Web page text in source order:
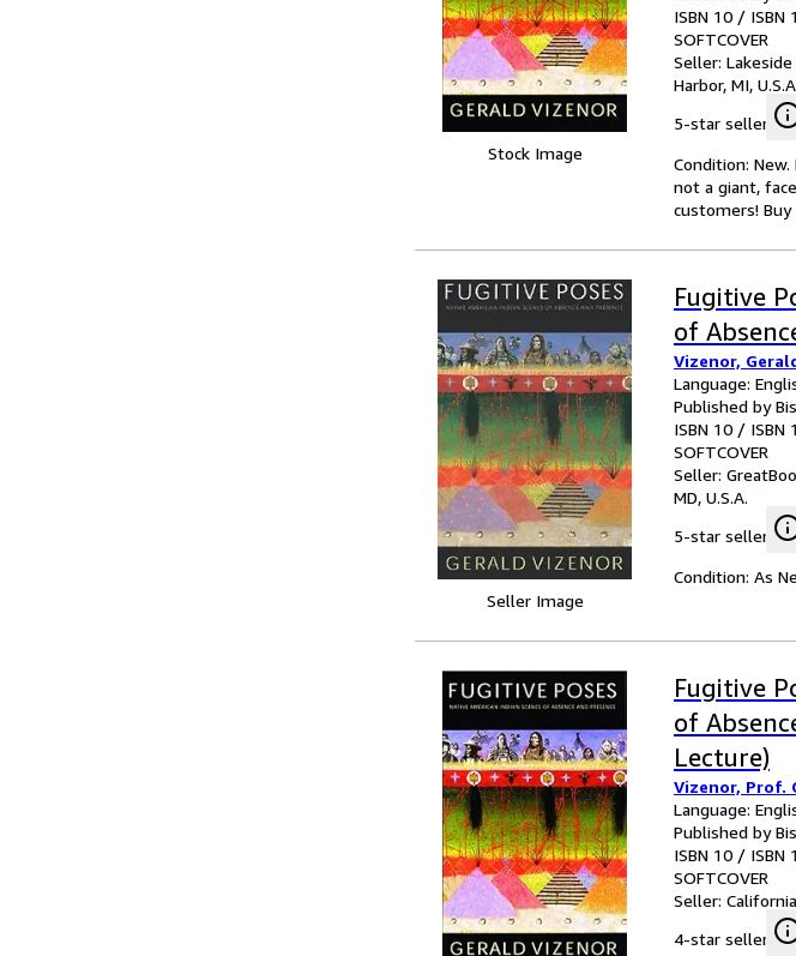
Stock Image
ISBN 10 / ISBN
SOFTCOVER
Seller: Lakeside
Harbor, MI,
5-star seller
Condition:
not a giant,
customers!
Seller Image
Fugitive
of
Vizenor,
Language:
Published by
ISBN 10 / ISBN
SOFTCOVER
Seller:
MD, U.S.A.
5-star seller
Condition: As
Fugitive
of
Lecture)
Vizenor, Prof.
Language:
Published by
ISBN 10 / ISBN
SOFTCOVER
Seller:
4-star seller